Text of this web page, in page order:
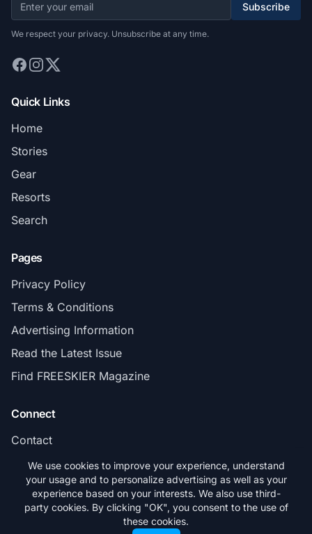
Subscribe
We respect your privacy. Unsubscribe at any time.
Quick Links
Home
Stories
Gear
Resorts
Search
Pages
Privacy Policy
Terms & Conditions
Advertising Information
Read the Latest Issue
Find FREESKIER Magazine
Connect
Contact
Subscribe
© 2026 FREESKIER. All rights reserved.
We use cookies to improve your experience, understand
your usage and to personalize advertising as well as your
experience based on your interests. We also use third-
party cookies. By clicking "OK", you consent to the use of
these cookies.